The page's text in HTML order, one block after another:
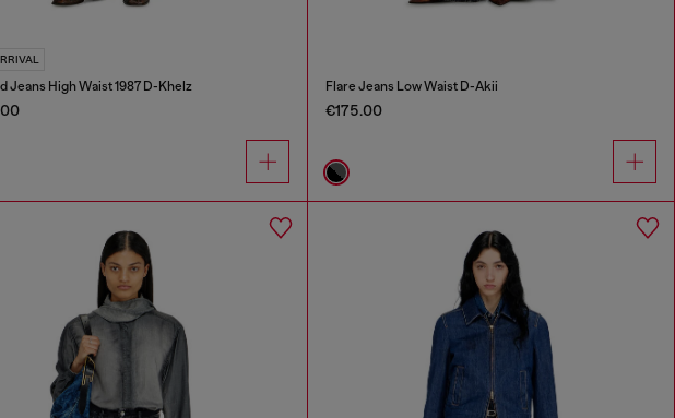
Jeans High Waist 1987 D-Khelz Flare Jeans Low Waist D-Akii
€175.00